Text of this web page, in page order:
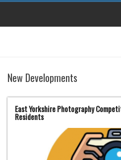
New Developments
East Yorkshire Photography
Residents